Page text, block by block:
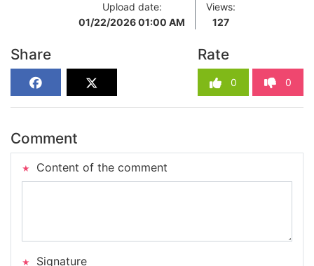
Upload date:
01/22/2026 01:00 AM
Views:
127
Share Rate
0 0
Comment
Content of the comment
Signature